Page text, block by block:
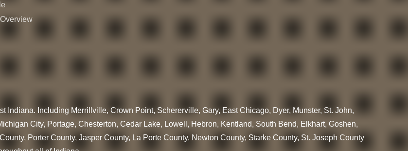
Indiana. Including Merrillville, Crown Point, Schererville, Gary, East Chicago, Dyer, Munster, St. John,
City, Portage, Chesterton, Cedar Lake, Lowell, Hebron, Kentland, South Bend, Elkhart, Goshen,
Porter County, Jasper County, La Porte County, Newton County, Starke County, St. Joseph County